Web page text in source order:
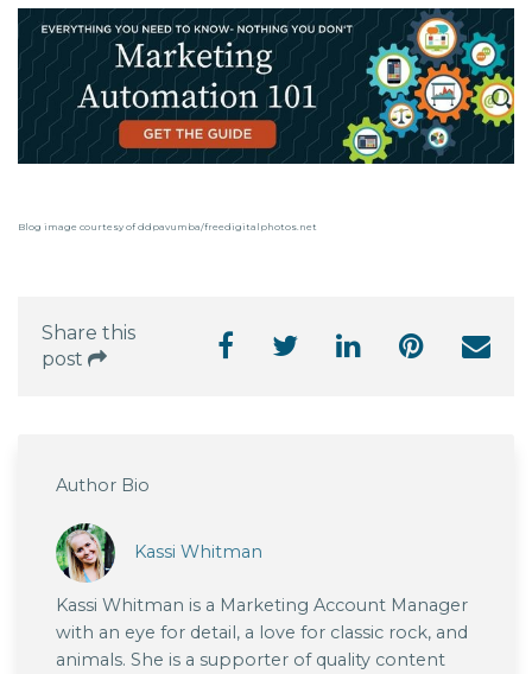
Blog image courtesy of ddpavumba/freedigitalphotos.net
Share this
post
Author Bio
Kassi Whitman
Kassi Whitman is a Marketing Account Manager
with an eye for detail, a love for classic rock, and
animals. She is a supporter of quality content